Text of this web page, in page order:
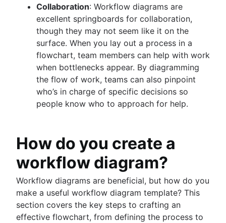
Collaboration: Workflow diagrams are
excellent springboards for collaboration,
though they may not seem like it on the
surface. When you lay out a process in a
flowchart, team members can help with work
when bottlenecks appear. By diagramming
the flow of work, teams can also pinpoint
who’s in charge of specific decisions so
people know who to approach for help.
How do you create a
workflow diagram?
Workflow diagrams are beneficial, but how do you
make a useful workflow diagram template? This
section covers the key steps to crafting an
effective flowchart, from defining the process to